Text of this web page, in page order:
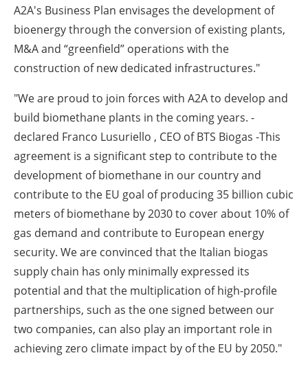
A2A's Business Plan envisages the development of
bioenergy through the conversion of existing plants,
M&A and “greenfield” operations with the
construction of new dedicated infrastructures."
"We are proud to join forces with A2A to develop and
build biomethane plants in the coming years. -
declared Franco Lusuriello , CEO of BTS Biogas -This
agreement is a significant step to contribute to the
development of biomethane in our country and
contribute to the EU goal of producing 35 billion cubic
meters of biomethane by 2030 to cover about 10% of
gas demand and contribute to European energy
security. We are convinced that the Italian biogas
supply chain has only minimally expressed its
potential and that the multiplication of high-profile
partnerships, such as the one signed between our
two companies, can also play an important role in
achieving zero climate impact by of the EU by 2050."